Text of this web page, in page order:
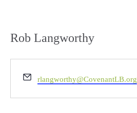
Rob Langworthy
Email
rlangworthy@CovenantLB.org